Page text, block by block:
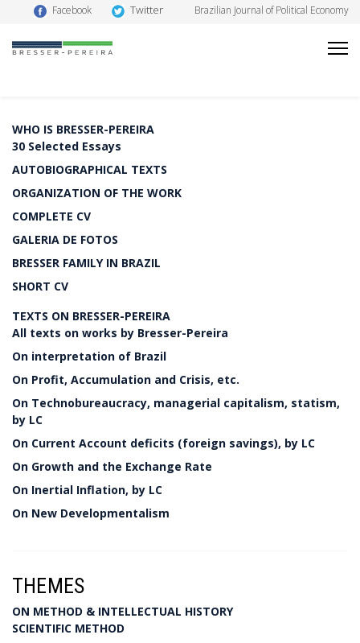
Facebook Twitter Brazilian Journal of Political Economy
WHO IS BRESSER-PEREIRA
30 Selected Essays
AUTOBIOGRAPHICAL TEXTS
ORGANIZATION OF THE WORK
COMPLETE CV
GALERIA DE FOTOS
BRESSER FAMILY IN BRAZIL
SHORT CV
TEXTS ON BRESSER-PEREIRA
All texts on works by Bresser-Pereira
On interpretation of Brazil
On Profit, Accumulation and Crisis, etc.
On Technobureaucracy, managerial capitalism, statism,
by LC
On Current Account deficits (foreign savings), by LC
On Growth and the Exchange Rate
On Inertial Inflation, by LC
On New Developmentalism
THEMES
ON METHOD & INTELLECTUAL HISTORY
SCIENTIFIC METHOD